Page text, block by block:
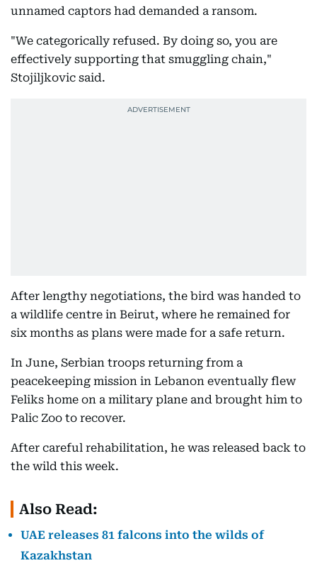
unnamed captors had demanded a ransom.
"We categorically refused. By doing so, you are
effectively supporting that smuggling chain,"
Stojiljkovic said.
After lengthy negotiations, the bird was handed to
a wildlife centre in Beirut, where he remained for
six months as plans were made for a safe return.
In June, Serbian troops returning from a
peacekeeping mission in Lebanon eventually flew
Feliks home on a military plane and brought him to
Palic Zoo to recover.
After careful rehabilitation, he was released back to
the wild this week.
Also Read:
UAE releases 81 falcons into the wilds of
Kazakhstan